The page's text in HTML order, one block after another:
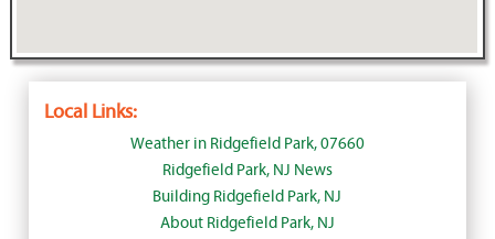
Local Links:
Weather in Ridgefield Park, 07660
Ridgefield Park, NJ News
Building Ridgefield Park, NJ
About Ridgefield Park, NJ